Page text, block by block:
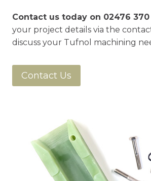
Contact us today on 02476 370
your project details via the
discuss your Tufnol machining
Contact Us